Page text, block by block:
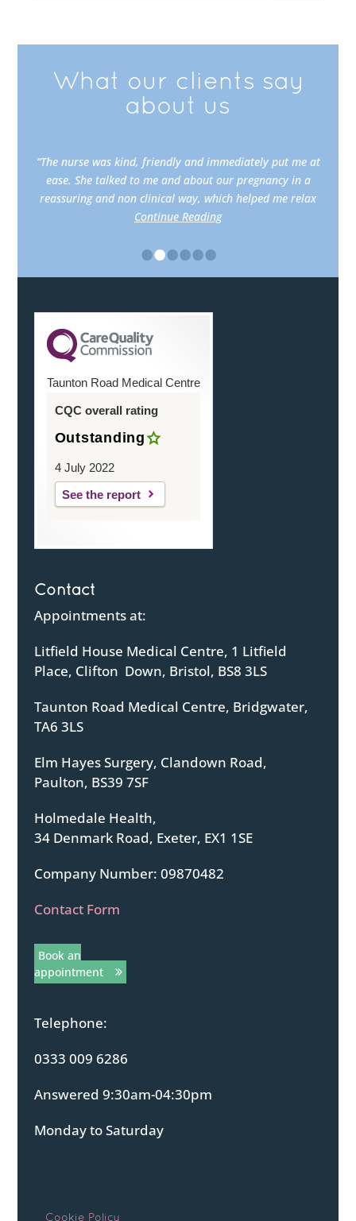
What our clients say
about us
“The nurse was kind, friendly and immediately put me at
ease. She talked to me and about our pregnancy in a
reassuring and non clinical way, which helped me relax
Continue Reading
••••••
Taunton Road Medical Centre
CQC overall rating
Outstanding
4 July 2022
See the report
Contact
Appointments at:
Litfield House Medical Centre, 1 Litfield
Place, Clifton Down, Bristol, BS8 3LS
Taunton Road Medical Centre, Bridgwater,
TA6 3LS
Elm Hayes Surgery, Clandown Road,
Paulton, BS39 7SF
Holmedale Health,
34 Denmark Road, Exeter, EX1 1SE
Company Number: 09870482
Contact Form
Book an
appointment
Telephone:
0333 009 6286
Answered 9:30am-04:30pm
Monday to Saturday
Cookie Policy